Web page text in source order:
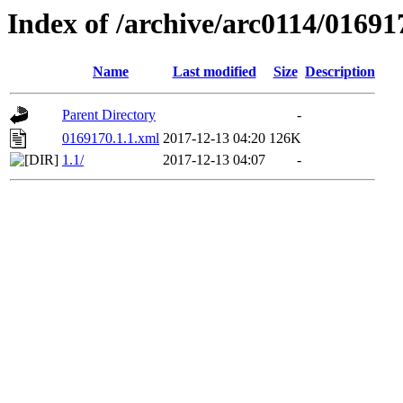
Index of /archive/arc0114/
Name Last modified Size Description
Parent Directory
-
0169170.1.1.xml 2017-12-13 04:20 126K
1.1/
2017-12-13 04:07 -